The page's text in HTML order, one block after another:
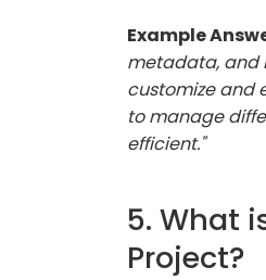
Example
metadata, and
customize and
to manage
efficient."
5. What
Project?